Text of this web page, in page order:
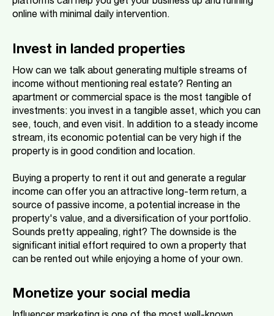
online with minimal daily intervention.
Invest in landed properties
How can we talk about generating multiple streams of
income without mentioning real estate? Renting an
apartment or commercial space is the most tangible of
investments: you invest in a tangible asset, which you can
see, touch, and even visit. In addition to a steady income
stream, its economic potential can be very high if the
property is in good condition and location.
Buying a property to rent it out and generate a regular
income can offer you an attractive long-term return, a
source of passive income, a potential increase in the
property's value, and a diversification of your portfolio.
Sounds pretty appealing, right? The downside is the
significant initial effort required to own a property that
can be rented out while enjoying a home of your own.
Monetize your social media